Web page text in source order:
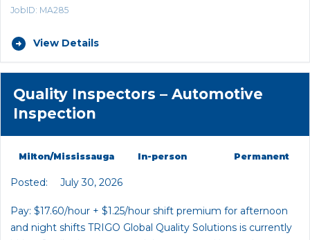
JobID: MA285
View Details
Quality Inspectors – Automotive
Inspection
Milton/Mississauga In-person Permanent
Posted: July 30, 2026
Pay: $17.60/hour + $1.25/hour shift premium for afternoon
and night shifts TRIGO Global Quality Solutions is currently